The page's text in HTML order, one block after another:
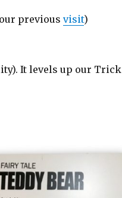
previousvisit)
It levels up our Trick